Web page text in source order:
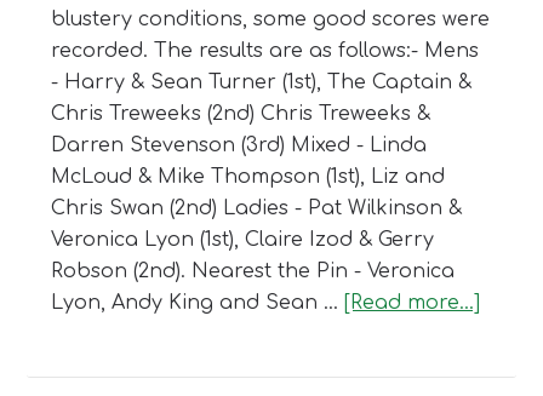
blustery conditions, some good scores were
recorded. The results are as follows:- Mens
- Harry & Sean Turner (1st), The Captain &
Chris Treweeks (2nd) Chris Treweeks &
Darren Stevenson (3rd) Mixed - Linda
McLoud & Mike Thompson (1st), Liz and
Chris Swan (2nd) Ladies - Pat Wilkinson &
Veronica Lyon (1st), Claire Izod & Gerry
Robson (2nd). Nearest the Pin - Veronica
Lyon, Andy King and Sean … [Read more...]